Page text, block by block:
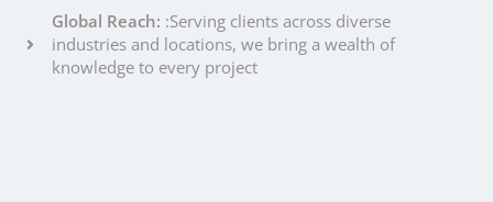
Global Reach: :Serving clients across diverse
industries and locations, we bring a wealth of
knowledge to every project